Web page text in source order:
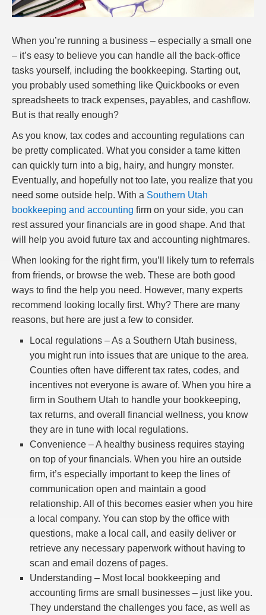
When you’re running a business – especially a small one
– it’s easy to believe you can handle all the back-office
tasks yourself, including the bookkeeping. Starting out,
you probably used something like Quickbooks or even
spreadsheets to track expenses, payables, and cashflow.
But is that really enough?
As you know, tax codes and accounting regulations can
be pretty complicated. What you consider a tame kitten
can quickly turn into a big, hairy, and hungry monster.
Eventually, and hopefully not too late, you realize that you
need some outside help. With a Southern Utah
bookkeeping and accounting firm on your side, you can
rest assured your financials are in good shape. And that
will help you avoid future tax and accounting nightmares.
When looking for the right firm, you’ll likely turn to referrals
from friends, or browse the web. These are both good
ways to find the help you need. However, many experts
recommend looking locally first. Why? There are many
reasons, but here are just a few to consider.
Local regulations – As a Southern Utah business,
you might run into issues that are unique to the area.
Counties often have different tax rates, codes, and
incentives not everyone is aware of. When you hire a
firm in Southern Utah to handle your bookkeeping,
tax returns, and overall financial wellness, you know
they are in tune with local regulations.
Convenience – A healthy business requires staying
on top of your financials. When you hire an outside
firm, it’s especially important to keep the lines of
communication open and maintain a good
relationship. All of this becomes easier when you hire
a local company. You can stop by the office with
questions, make a local call, and easily deliver or
retrieve any necessary paperwork without having to
scan and email dozens of pages.
Understanding – Most local bookkeeping and
accounting firms are small businesses – just like you.
They understand the challenges you face, as well as